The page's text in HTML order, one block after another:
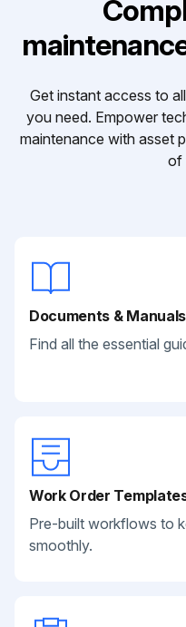
Get instant access to
you need. Empower
maintenance with asset
of
Documents & Manuals
Find all the essential
Work Order
Pre-built workflows to
smoothly.